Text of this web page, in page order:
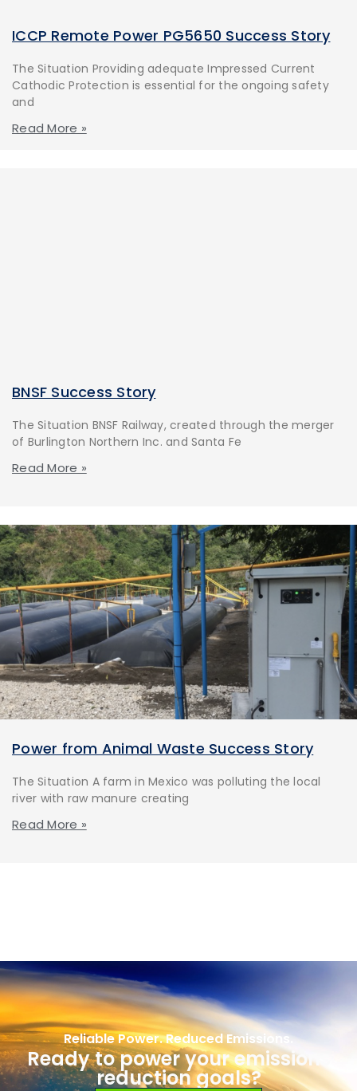
ICCP Remote Power PG5650 Success Story
The Situation Providing adequate Impressed Current
Cathodic Protection is essential for the ongoing safety
and
Read More »
BNSF Success Story
The Situation BNSF Railway, created through the merger
of Burlington Northern Inc. and Santa Fe
Read More »
Power from Animal Waste Success Story
The Situation A farm in Mexico was polluting the local
river with raw manure creating
Read More »
Reliable Power. Reduced Emissions.
Ready to power your emissions
reduction goals?